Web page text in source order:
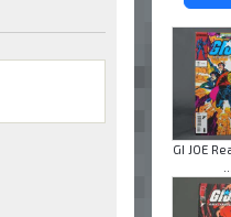
GI JOE